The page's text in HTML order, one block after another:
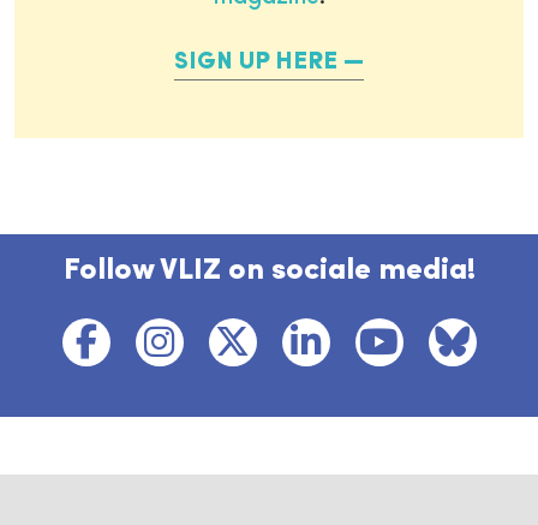
SIGN UP HERE
Follow VLIZ on sociale media!